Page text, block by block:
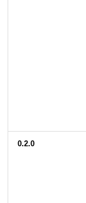
0.2.0